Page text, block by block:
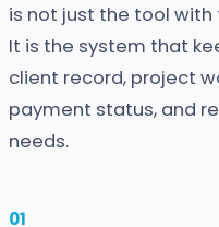
is not just the tool
It is the system that
client record, project
payment status, and
needs.